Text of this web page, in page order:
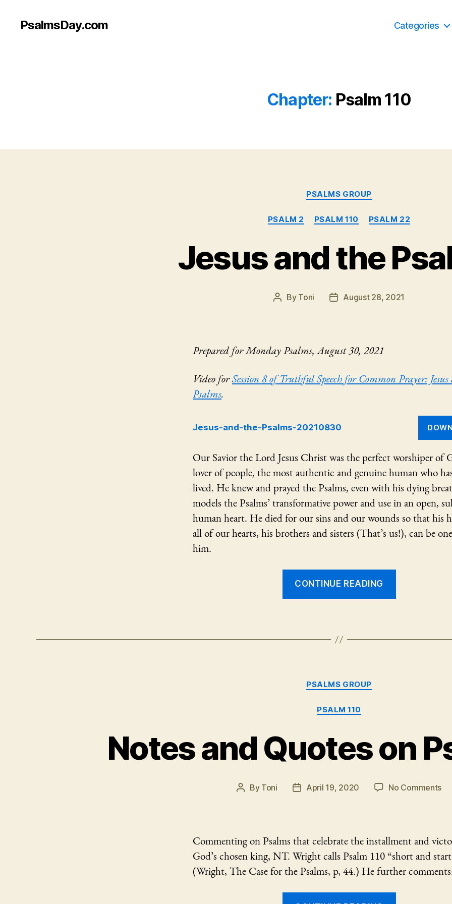
PsalmsDay.com Categories
Chapter: Psalm 110
Categories
PSALMS GROUP
PSALM 2 PSALM 110 PSALM 22
Jesus and the
Post
By Toni
PostAugust 28, 2021
Prepared for Monday Psalms, August 30, 2021
Video forSession 8 of Truthful Speech for Common Prayer:
Psalms.
Jesus-and-the-Psalms-20210830
Our Savior the Lord Jesus Christ was the perfect worshiper of
lover of people, the most authentic and genuine human who
lived. He knew and prayed the Psalms, even with his dying
models the Psalms’ transformative power and use in an open,
human heart. He died for our sins and our wounds so that his
all of our hearts, his brothers and sisters (That’s us!), can be
him.
CONTINUE READING
Categories
PSALMS GROUP
PSALM 110
Notes and Quotes on
Post
By Toni
PostApril 19, 2020 No Commentson
Commenting on Psalms that celebrate the installment and
God’s chosen king, NT. Wright calls Psalm 110 “short and
(Wright, The Case for the Psalms, p, 44.) He further